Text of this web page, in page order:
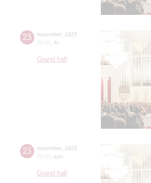
23 november,
1923
20:00 fri
Grand hall
25 november,
1923
20:00 sun
Grand hall